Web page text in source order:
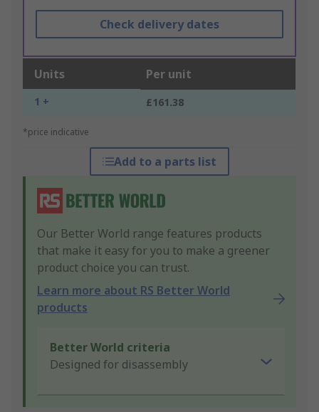
Check delivery dates
Units Per unit
1 + £161.38
*price indicative
Add to a parts list
Our Better World range features products
that make it easy for you to make a greener
product choice you can trust.
Learn more about RS Better World
products
Better World criteria
Designed for disassembly